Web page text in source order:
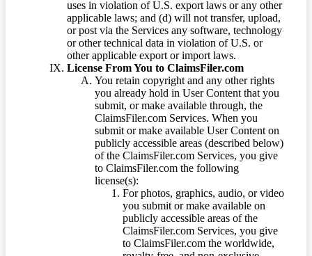
uses in violation of U.S. export laws or any other
applicable laws; and (d) will not transfer, upload,
or post via the Services any software, technology
or other technical data in violation of U.S. or
other applicable export or import laws.
License From You to ClaimsFiler.com
You retain copyright and any other rights
you already hold in User Content that you
submit, or make available through, the
ClaimsFiler.com Services. When you
submit or make available User Content on
publicly accessible areas (described below)
of the ClaimsFiler.com Services, you give
to ClaimsFiler.com the following
license(s):
For photos, graphics, audio, or video
you submit or make available on
publicly accessible areas of the
ClaimsFiler.com Services, you give
to ClaimsFiler.com the worldwide,